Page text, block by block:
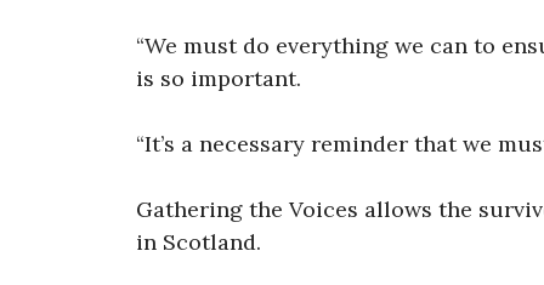
“We must do everything we can to
is so important.
“It’s a necessary reminder that we
Gathering the Voices allows the
in Scotland.